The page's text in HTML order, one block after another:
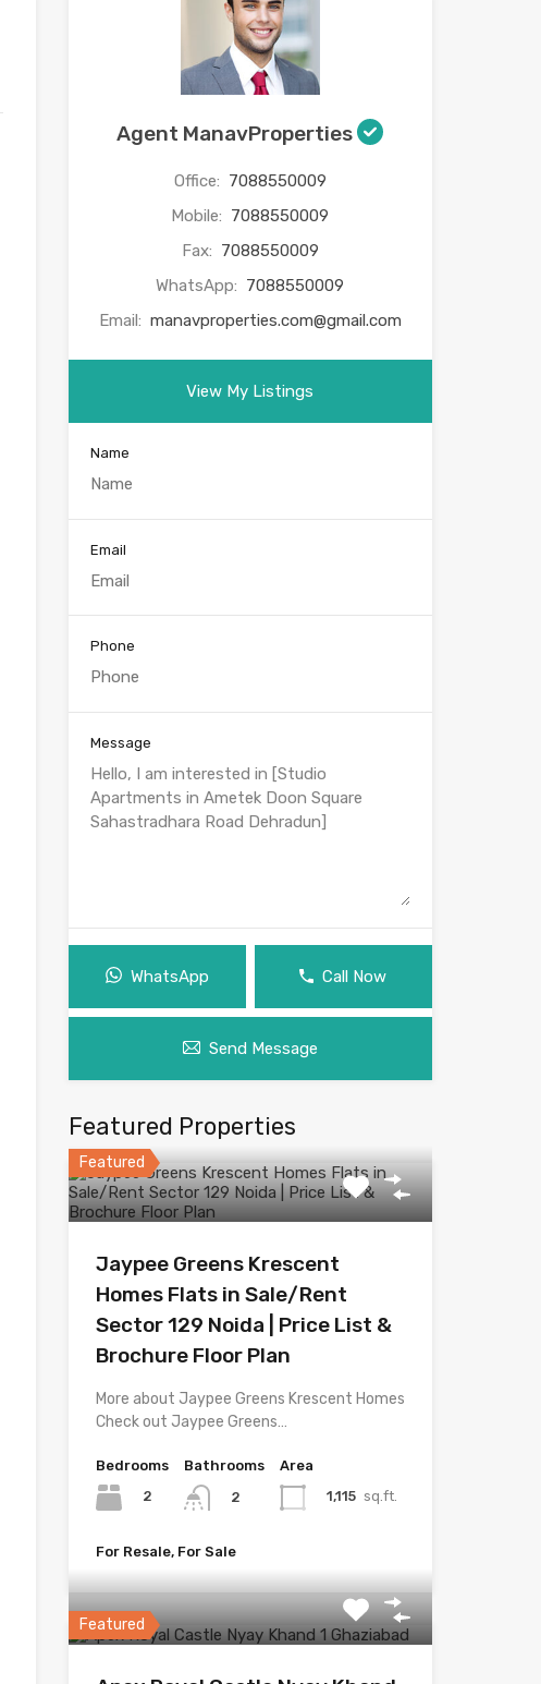
Agent ManavProperties
Office: 7088550009
Mobile: 7088550009
Fax: 7088550009
WhatsApp: 7088550009
Email: manavproperties.com@gmail.com
View My Listings
Name
Email
Phone
Message
WhatsApp Call Now
Send Message
Featured Properties
Featured
Jaypee Greens Krescent
Homes Flats in Sale/Rent
Sector 129 Noida | Price List &
Brochure Floor Plan
More about Jaypee Greens Krescent Homes
Check out Jaypee Greens…
Bedrooms
2
Bathrooms
2
Area
1,115 sq.ft.
For Resale, For Sale
Featured